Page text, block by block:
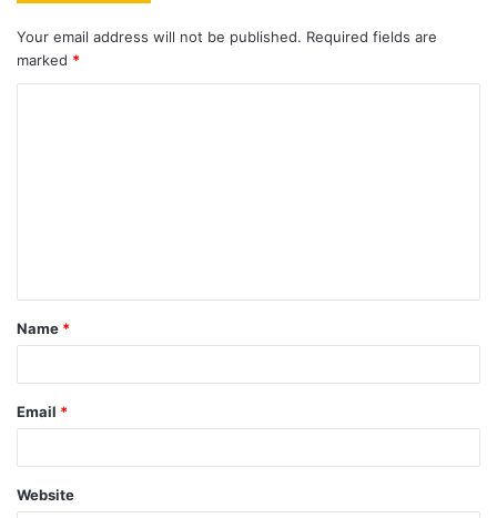
Your email address will not be published. Required fields are
marked *
t
*
Name *
Email *
Website